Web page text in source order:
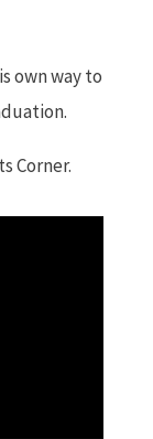
own way to
Corner.